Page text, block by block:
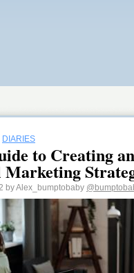
DIARIES
to Creating
by Alex_bumptobaby